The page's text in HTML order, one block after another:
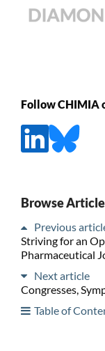
Follow CHIMIA
Browse
Previous
Striving for an
Pharmaceutical
Next article
Congresses,
Table of